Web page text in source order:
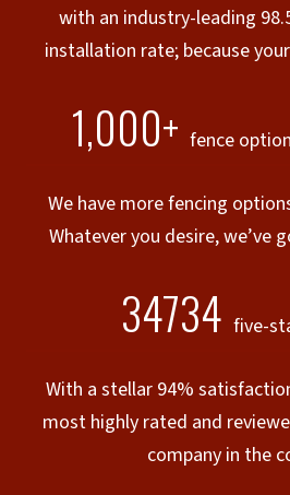
with an industry-leading
installation rate; because
1,000+ fence
We have more fencing
Whatever you desire, we’ve
34734 five-
With a stellar 94%
most highly rated and
company in the